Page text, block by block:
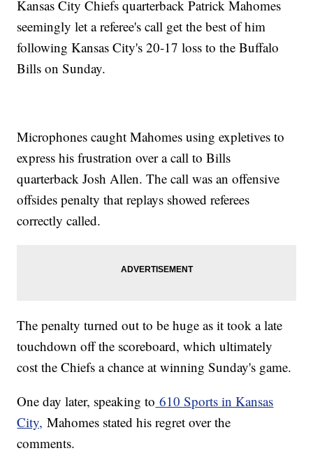
Kansas City Chiefs quarterback Patrick Mahomes
seemingly let a referee's call get the best of him
following Kansas City's 20-17 loss to the Buffalo
Bills on Sunday.
Microphones caught Mahomes using expletives to
express his frustration over a call to Bills
quarterback Josh Allen. The call was an offensive
offsides penalty that replays showed referees
correctly called.
The penalty turned out to be huge as it took a late
touchdown off the scoreboard, which ultimately
cost the Chiefs a chance at winning Sunday's game.
One day later, speaking to 610 Sports in Kansas
City, Mahomes stated his regret over the
comments.